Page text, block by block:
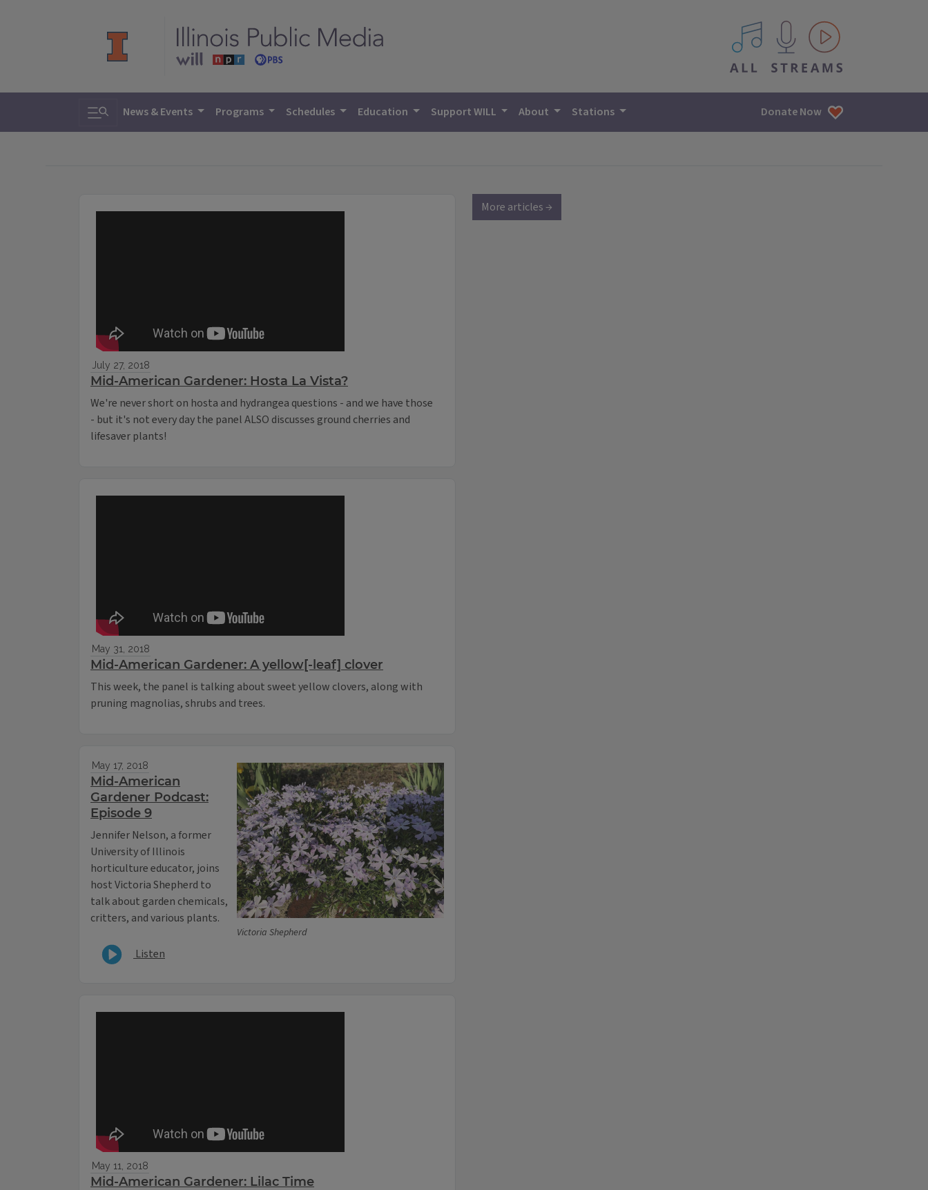
All IPM content streams
Toggle search
News & Events Programs Schedules Education Support WILL About Stations Donate Now
July 27, 2018
Mid-American Gardener: Hosta La Vista?
We're never short on hosta and hydrangea questions - and we have those
- but it's not every day the panel ALSO discusses ground cherries and
lifesaver plants!
May 31, 2018
Mid-American Gardener: A yellow[-leaf] clover
This week, the panel is talking about sweet yellow clovers, along with
pruning magnolias, shrubs and trees.
Victoria Shepherd
May 17, 2018
Mid-American
Gardener Podcast:
Episode 9
Jennifer Nelson, a former
University of Illinois
horticulture educator, joins
host Victoria Shepherd to
talk about garden chemicals,
critters, and various plants.
Listen
May 11, 2018
Mid-American Gardener: Lilac Time
More articles →